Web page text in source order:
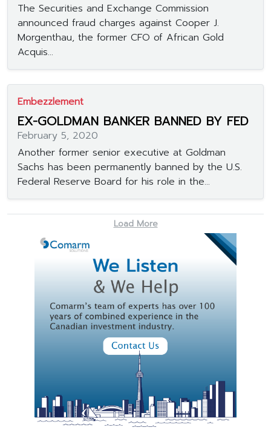
The Securities and Exchange Commission
announced fraud charges against Cooper J.
Morgenthau, the former CFO of African Gold
Acquis...
Embezzlement
EX-GOLDMAN BANKER BANNED BY FED
February 5, 2020
Another former senior executive at Goldman
Sachs has been permanently banned by the U.S.
Federal Reserve Board for his role in the...
Load More